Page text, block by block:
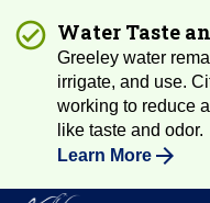
Water Taste
Greeley water
irrigate, and use.
working to reduce
like taste and odor.
Learn More